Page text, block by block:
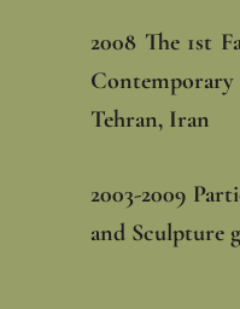
‎2008 The 1st
Tehran, Iran‎
‎2003-2009
and Sculpture